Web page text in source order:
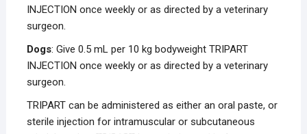
INJECTION once weekly or as directed by a veterinary
surgeon.
Dogs: Give 0.5 mL per 10 kg bodyweight TRIPART
INJECTION once weekly or as directed by a veterinary
surgeon.
TRIPART can be administered as either an oral paste, or
sterile injection for intramuscular or subcutaneous